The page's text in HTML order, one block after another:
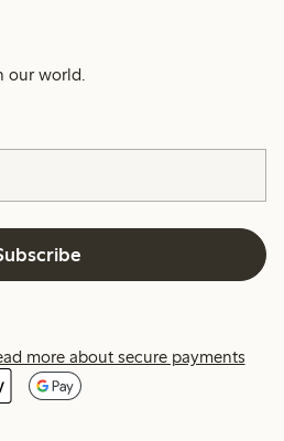
our world.
more about secure payments